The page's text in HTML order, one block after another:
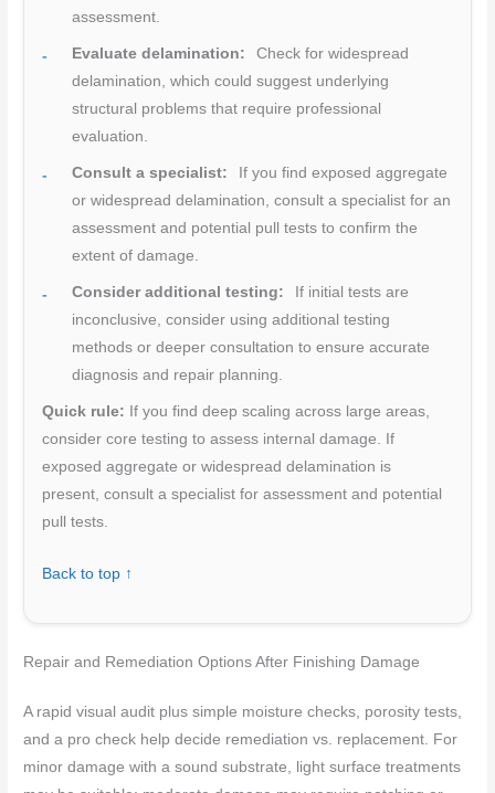
assessment.
Evaluate delamination:
Check for widespread
delamination, which could suggest underlying
structural problems that require professional
evaluation.
Consult a specialist:
If you find exposed aggregate
or widespread delamination, consult a specialist for an
assessment and potential pull tests to confirm the
extent of damage.
Consider additional testing:
If initial tests are
inconclusive, consider using additional testing
methods or deeper consultation to ensure accurate
diagnosis and repair planning.
Quick rule: If you find deep scaling across large areas,
consider core testing to assess internal damage. If
exposed aggregate or widespread delamination is
present, consult a specialist for assessment and potential
pull tests.
Back to top ↑
Repair and Remediation Options After Finishing Damage
A rapid visual audit plus simple moisture checks, porosity tests,
and a pro check help decide remediation vs. replacement. For
minor damage with a sound substrate, light surface treatments